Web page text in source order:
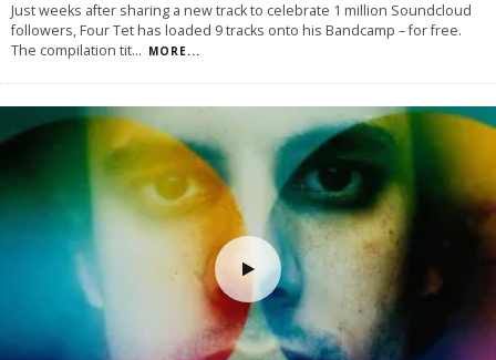
Just weeks after sharing a new track to celebrate 1 million Soundcloud
followers, Four Tet has loaded 9 tracks onto his Bandcamp – for free.
The compilation tit... MORE...